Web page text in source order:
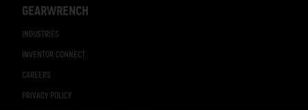
GEARWRENCH
INDUSTRIES
INVENTOR CONNECT
CAREERS
PRIVACY POLICY